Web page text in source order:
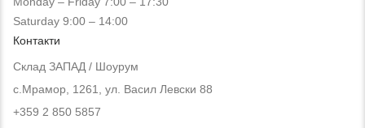
Saturday 9:00 – 14:00
Контакти
Склад ЗАПАД / Шоурум
с.Мрамор, 1261, ул. Васил Левски 88
+359 2 850 5857